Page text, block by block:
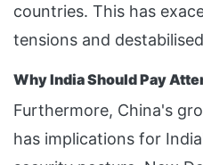
countries. This has
tensions and
Why India Should Pay
Furthermore, China's
has implications for